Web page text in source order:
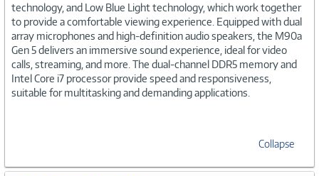
technology, and Low Blue Light technology, which work together
to provide a comfortable viewing experience. Equipped with dual
array microphones and high-definition audio speakers, the M90a
Gen 5 delivers an immersive sound experience, ideal for video
calls, streaming, and more. The dual-channel DDR5 memory and
Intel Core i7 processor provide speed and responsiveness,
suitable for multitasking and demanding applications.
Collapse